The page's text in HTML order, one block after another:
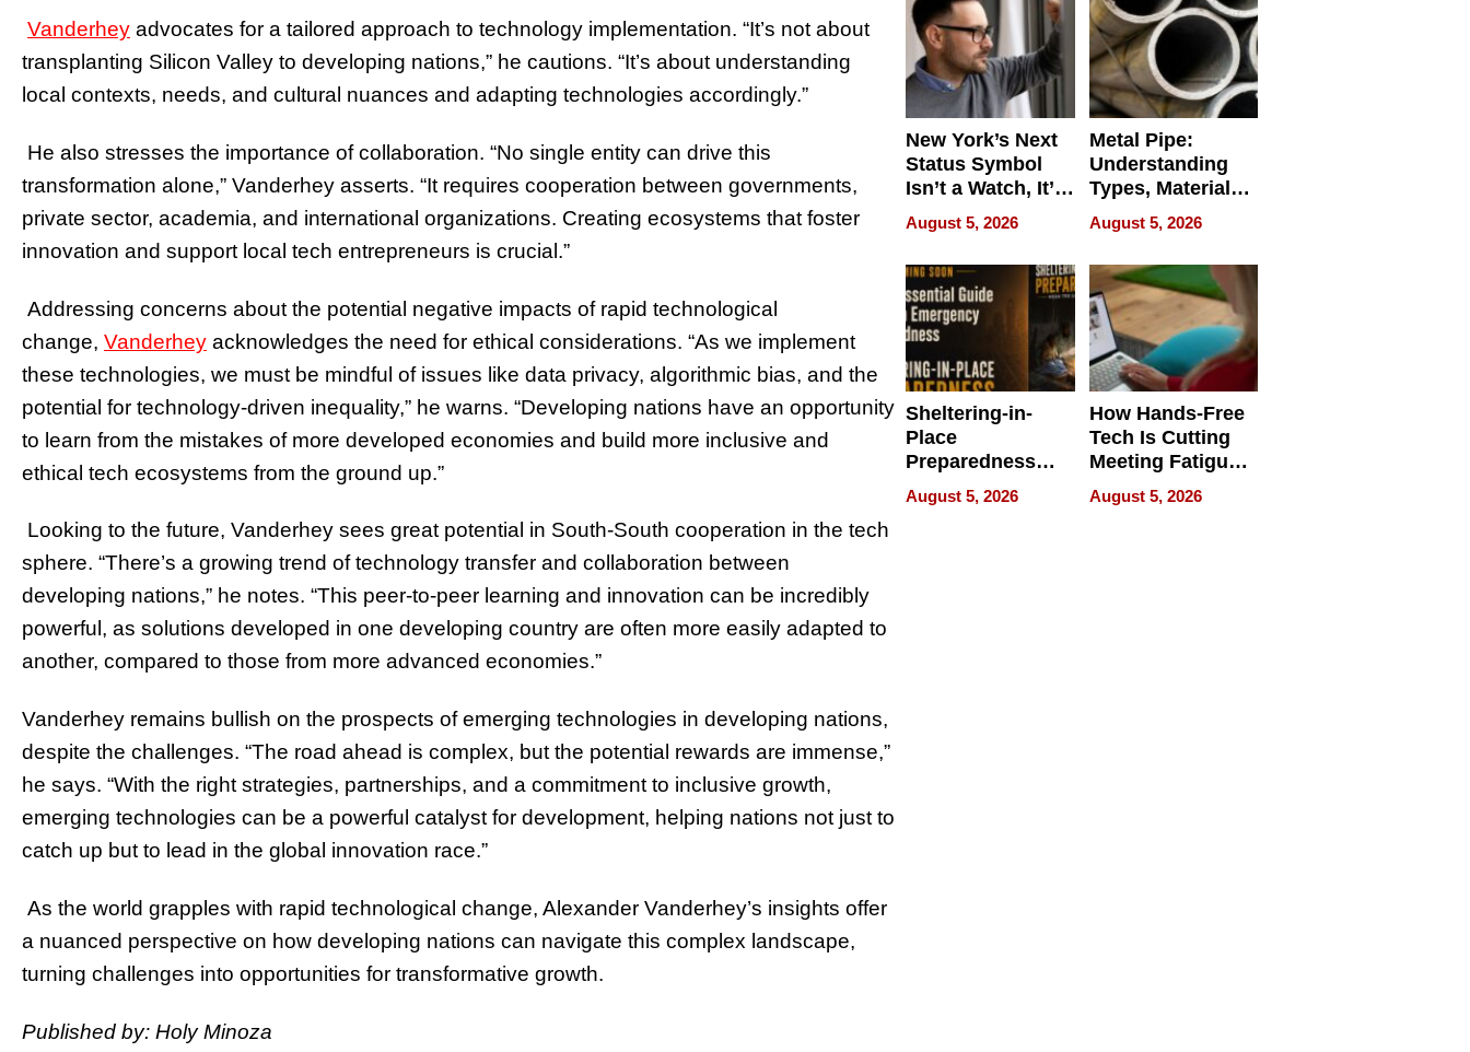
Vanderhey advocates for a tailored approach to technology implementation. “It’s not about
transplanting Silicon Valley to developing nations,” he cautions. “It’s about understanding
local contexts, needs, and cultural nuances and adapting technologies accordingly.”
He also stresses the importance of collaboration. “No single entity can drive this
transformation alone,” Vanderhey asserts. “It requires cooperation between governments,
private sector, academia, and international organizations. Creating ecosystems that foster
innovation and support local tech entrepreneurs is crucial.”
Addressing concerns about the potential negative impacts of rapid technological
change, Vanderhey acknowledges the need for ethical considerations. “As we implement
these technologies, we must be mindful of issues like data privacy, algorithmic bias, and the
potential for technology-driven inequality,” he warns. “Developing nations have an opportunity
to learn from the mistakes of more developed economies and build more inclusive and
ethical tech ecosystems from the ground up.”
Looking to the future, Vanderhey sees great potential in South-South cooperation in the tech
sphere. “There’s a growing trend of technology transfer and collaboration between
developing nations,” he notes. “This peer-to-peer learning and innovation can be incredibly
powerful, as solutions developed in one developing country are often more easily adapted to
another, compared to those from more advanced economies.”
Vanderhey remains bullish on the prospects of emerging technologies in developing nations,
despite the challenges. “The road ahead is complex, but the potential rewards are immense,”
he says. “With the right strategies, partnerships, and a commitment to inclusive growth,
emerging technologies can be a powerful catalyst for development, helping nations not just to
catch up but to lead in the global innovation race.”
As the world grapples with rapid technological change, Alexander Vanderhey’s insights offer
a nuanced perspective on how developing nations can navigate this complex landscape,
turning challenges into opportunities for transformative growth.
Published by: Holy Minoza
New York’s Next
Status Symbol
Isn’t a Watch, It’s
on Your Face
August 5, 2026
Metal Pipe:
Understanding
Types, Materials,
and Industrial
Applications
August 5, 2026
Sheltering-in-
Place
Preparedness
Talks About
When
August 5, 2026
How Hands-Free
Tech Is Cutting
Meeting Fatigue
for Hybrid
Workers
August 5, 2026